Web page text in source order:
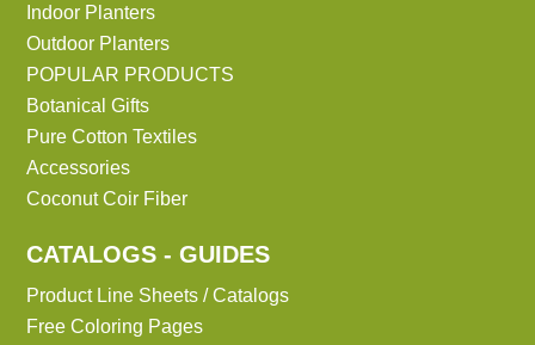
Indoor Planters
Outdoor Planters
POPULAR PRODUCTS
Botanical Gifts
Pure Cotton Textiles
Accessories
Coconut Coir Fiber
CATALOGS - GUIDES
Product Line Sheets / Catalogs
Free Coloring Pages